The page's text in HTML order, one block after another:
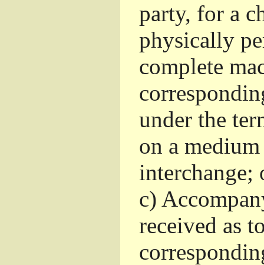
party, for a
physically
complete
under the
on a
interchange;
c)
received as